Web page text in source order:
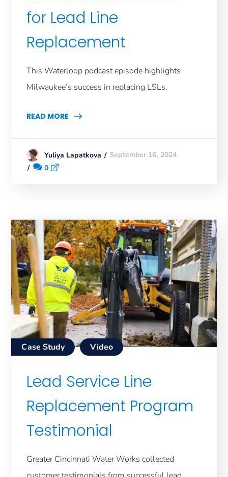
for Lead Line
Replacement
This Waterloop podcast episode highlights
Milwaukee’s success in replacing LSLs.
READ MORE
Yuliya Lapatkova
September 16, 2024
0
Case Study Video
Lead Service Line
Replacement Program
Testimonial
Greater Cincinnati Water Works collected